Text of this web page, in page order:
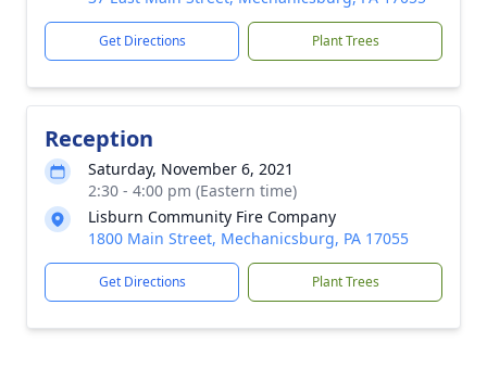
Get Directions Plant Trees
Reception
Saturday, November 6, 2021
2:30 - 4:00 pm (Eastern time)
Lisburn Community Fire Company
1800 Main Street, Mechanicsburg, PA 17055
Get Directions Plant Trees